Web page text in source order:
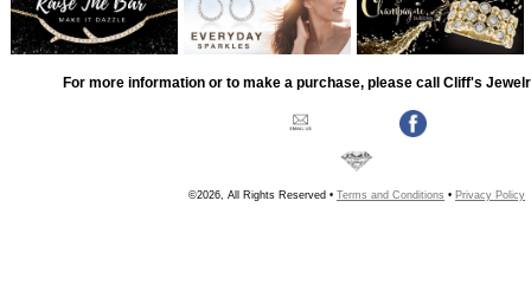
For more information or to make a purchase, please call Cliff's
©2026, All Rights Reserved • Terms and Conditions • Privacy Policy